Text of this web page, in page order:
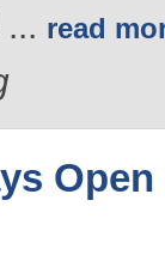
... read